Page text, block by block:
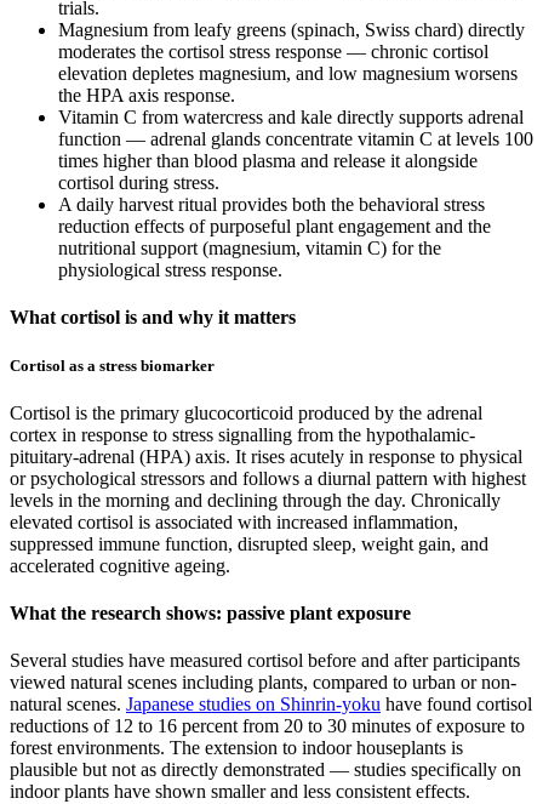
trials.
Magnesium from leafy greens (spinach, Swiss chard) directly
moderates the cortisol stress response — chronic cortisol
elevation depletes magnesium, and low magnesium worsens
the HPA axis response.
Vitamin C from watercress and kale directly supports adrenal
function — adrenal glands concentrate vitamin C at levels 100
times higher than blood plasma and release it alongside
cortisol during stress.
A daily harvest ritual provides both the behavioral stress
reduction effects of purposeful plant engagement and the
nutritional support (magnesium, vitamin C) for the
physiological stress response.
What cortisol is and why it matters
Cortisol as a stress biomarker
Cortisol is the primary glucocorticoid produced by the adrenal
cortex in response to stress signalling from the hypothalamic-
pituitary-adrenal (HPA) axis. It rises acutely in response to physical
or psychological stressors and follows a diurnal pattern with highest
levels in the morning and declining through the day. Chronically
elevated cortisol is associated with increased inflammation,
suppressed immune function, disrupted sleep, weight gain, and
accelerated cognitive ageing.
What the research shows: passive plant exposure
Several studies have measured cortisol before and after participants
viewed natural scenes including plants, compared to urban or non-
natural scenes. Japanese studies on Shinrin-yoku have found cortisol
reductions of 12 to 16 percent from 20 to 30 minutes of exposure to
forest environments. The extension to indoor houseplants is
plausible but not as directly demonstrated — studies specifically on
indoor plants have shown smaller and less consistent effects.